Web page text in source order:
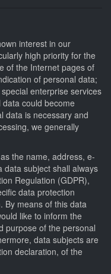
interest in our
high priority for the
of the Internet pages of
of personal data;
enterprise services
could become
data is necessary and
we generally
the name, address, e-
data subject shall always
Regulation (GDPR),
data protection
By means of this data
like to inform the
purpose of the personal
data subjects are
declaration, of the